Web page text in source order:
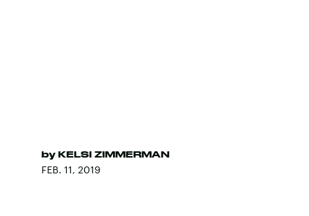
by KELSI ZIMMERMAN
FEB. 11, 2019